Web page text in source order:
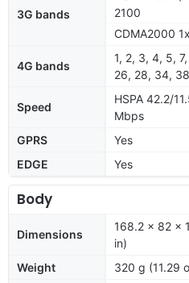
3G bands
2100
CDMA2000
4G bands
1, 2, 3, 4, 5,
26, 28, 34,
Speed
HSPA 42.2/
Mbps
GPRS
Yes
EDGE
Yes
Body
Dimensions
168.2 x 82 x
in)
Weight
320 g (11.29